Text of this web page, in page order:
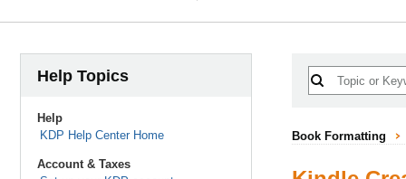
Help Topics
Help
KDP Help Center Home
Account & Taxes
Book Formatting